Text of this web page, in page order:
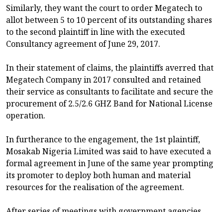
Similarly, they want the court to order Megatech to
allot between 5 to 10 percent of its outstanding shares
to the second plaintiff in line with the executed
Consultancy agreement of June 29, 2017.
In their statement of claims, the plaintiffs averred that
Megatech Company in 2017 consulted and retained
their service as consultants to facilitate and secure the
procurement of 2.5/2.6 GHZ Band for National License
operation.
In furtherance to the engagement, the 1st plaintiff,
Mosakab Nigeria Limited was said to have executed a
formal agreement in June of the same year prompting
its promoter to deploy both human and material
resources for the realisation of the agreement.